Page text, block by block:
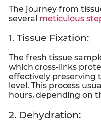
The journey from
several meticulous
1. Tissue Fixation:
The fresh tissue
which cross-links
effectively preserving
level. This process
hours, depending on
2. Dehydration: